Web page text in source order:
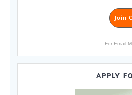
Join
For Email
APPLY